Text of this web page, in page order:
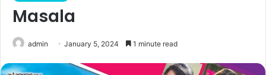
Masala
admin January 5, 2024 1 minute read